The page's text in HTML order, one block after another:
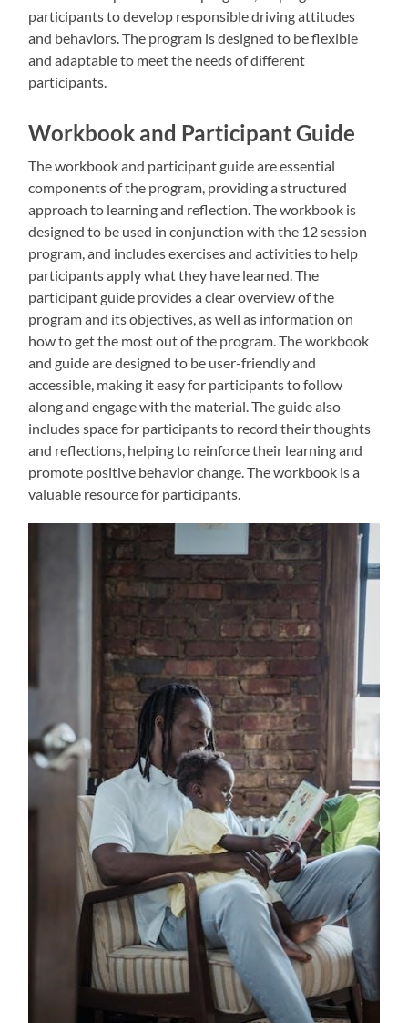
participants to develop responsible driving attitudes
and behaviors. The program is designed to be flexible
and adaptable to meet the needs of different
participants.
Workbook and Participant Guide
The workbook and participant guide are essential
components of the program, providing a structured
approach to learning and reflection. The workbook is
designed to be used in conjunction with the 12 session
program, and includes exercises and activities to help
participants apply what they have learned. The
participant guide provides a clear overview of the
program and its objectives, as well as information on
how to get the most out of the program. The workbook
and guide are designed to be user-friendly and
accessible, making it easy for participants to follow
along and engage with the material. The guide also
includes space for participants to record their thoughts
and reflections, helping to reinforce their learning and
promote positive behavior change. The workbook is a
valuable resource for participants.